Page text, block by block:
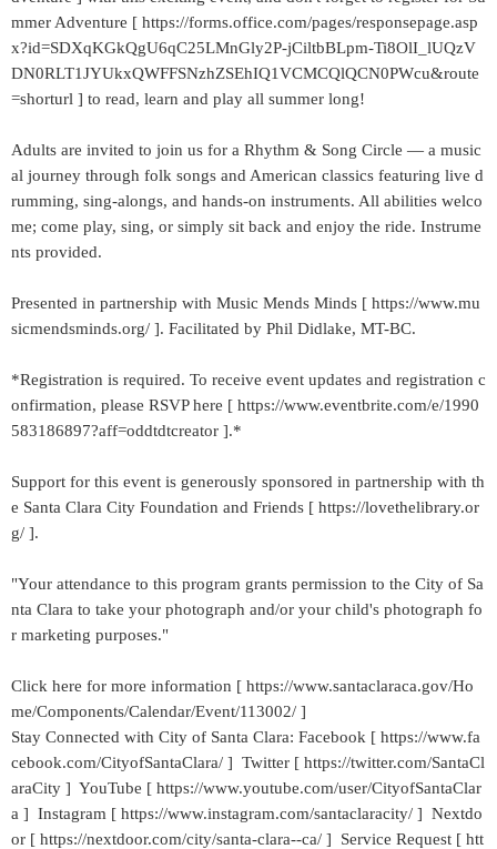
mmer Adventure [ https://forms.office.com/pages/responsepage.asp
x?id=SDXqKGkQgU6qC25LMnGly2P-jCiltbBLpm-Ti8OlI_lUQzV
DN0RLT1JYUkxQWFFSNzhZSEhIQ1VCMCQlQCN0PWcu&route
=shorturl ] to read, learn and play all summer long!
Adults are invited to join us for a Rhythm & Song Circle — a music
al journey through folk songs and American classics featuring live d
rumming, sing-alongs, and hands-on instruments. All abilities welco
me; come play, sing, or simply sit back and enjoy the ride. Instrume
nts provided.
Presented in partnership with Music Mends Minds [ https://www.mu
sicmendsminds.org/ ]. Facilitated by Phil Didlake, MT-BC.
*Registration is required. To receive event updates and registration c
onfirmation, please RSVP here [ https://www.eventbrite.com/e/1990
583186897?aff=oddtdtcreator ].*
Support for this event is generously sponsored in partnership with th
e Santa Clara City Foundation and Friends [ https://lovethelibrary.or
g/ ].
"Your attendance to this program grants permission to the City of Sa
nta Clara to take your photograph and/or your child's photograph fo
r marketing purposes."
Click here for more information [ https://www.santaclaraca.gov/Ho
me/Components/Calendar/Event/113002/ ]
Stay Connected with City of Santa Clara: Facebook [ https://www.fa
cebook.com/CityofSantaClara/ ] Twitter [ https://twitter.com/SantaCl
araCity ] YouTube [ https://www.youtube.com/user/CityofSantaClar
a ] Instagram [ https://www.instagram.com/santaclaracity/ ] Nextdo
or [ https://nextdoor.com/city/santa-clara--ca/ ] Service Request [ htt